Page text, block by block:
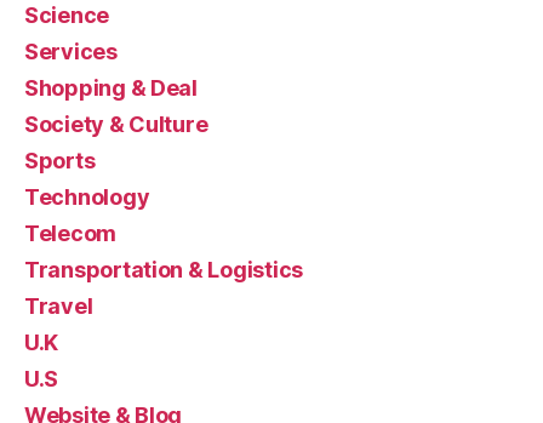
Science
Services
Shopping & Deal
Society & Culture
Sports
Technology
Telecom
Transportation & Logistics
Travel
U.K
U.S
Website & Blog